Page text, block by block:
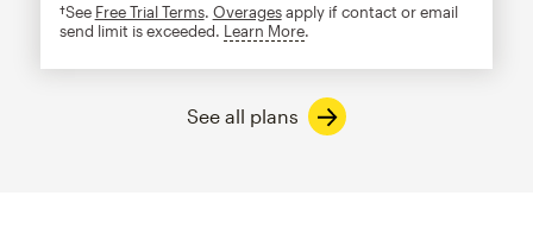
†See Free Trial Terms. Overagesapply if contact or email
send limit is exceeded. Learn Moretooltip
See all plans